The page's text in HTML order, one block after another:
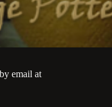
email at